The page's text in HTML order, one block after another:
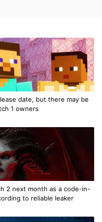
date, but there may be
1 owners
2 next month as a code-in-
to reliable leaker